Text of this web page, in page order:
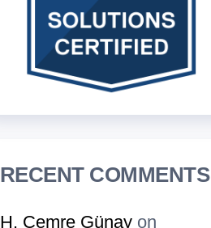
RECENT COMMENTS
H. Cemre Günay on